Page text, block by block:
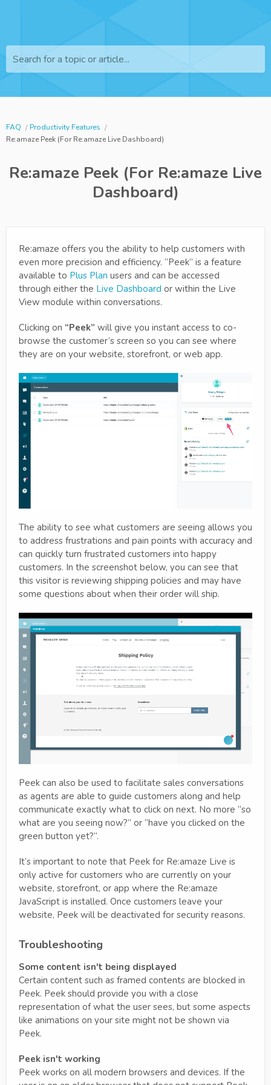
Search for a topic or article...
FAQ
Productivity Features
Re:amaze Peek (For Re:amaze Live Dashboard)
Re:amaze Peek (For Re:amaze Live
Dashboard)
Re:amaze offers you the ability to help customers with
even more precision and efficiency. “Peek” is a feature
available to Plus Plan users and can be accessed
through either the Live Dashboard or within the Live
View module within conversations.
Clicking on “Peek” will give you instant access to co-
browse the customer’s screen so you can see where
they are on your website, storefront, or web app.
The ability to see what customers are seeing allows you
to address frustrations and pain points with accuracy and
can quickly turn frustrated customers into happy
customers. In the screenshot below, you can see that
this visitor is reviewing shipping policies and may have
some questions about when their order will ship.
Peek can also be used to facilitate sales conversations
as agents are able to guide customers along and help
communicate exactly what to click on next. No more “so
what are you seeing now?” or “have you clicked on the
green button yet?”.
It’s important to note that Peek for Re:amaze Live is
only active for customers who are currently on your
website, storefront, or app where the Re:amaze
JavaScript is installed. Once customers leave your
website, Peek will be deactivated for security reasons.
Troubleshooting
Some content isn't being displayed
Certain content such as framed contents are blocked in
Peek. Peek should provide you with a close
representation of what the user sees, but some aspects
like animations on your site might not be shown via
Peek.
Peek isn't working
Peek works on all modern browsers and devices. If the